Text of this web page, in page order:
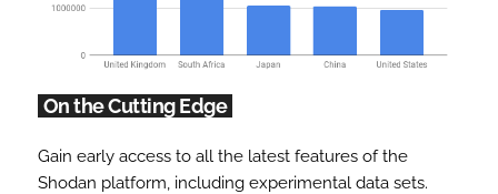
On the Cutting Edge
Gain early access to all the latest features of the
Shodan platform, including experimental data sets.